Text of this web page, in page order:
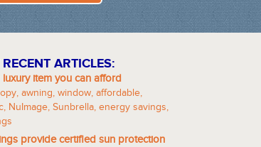
ARTICLES:
item you can afford
, awning, window, affordable,
, NuImage, Sunbrella, energy savings,
provide certified sun protection